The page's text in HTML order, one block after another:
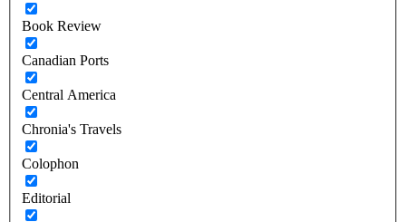
Book Review
Canadian Ports
Central America
Chronia's Travels
Colophon
Editorial